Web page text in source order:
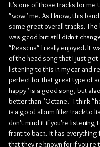
It's one of those tracks for me
"wow" me. As I know, this
some great overall tracks. The
was good but still didn't
"Reasons" I really enjoyed. It
of the head song that I just got
listening to this in my car and
perfect for that great type of
happy" is a good song, but
better than "Octane." I think
is a good album filler track to
don't mind it if you're listening
front to back. It has everything
that they're known for if you're